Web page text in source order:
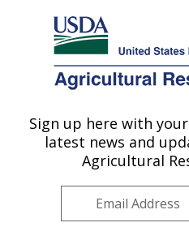
Here's how you know
Agricultural Research Service
U.S. DEPARTMENT OF AGRICULTURE
Sign up here with
latest news and
Agricultural